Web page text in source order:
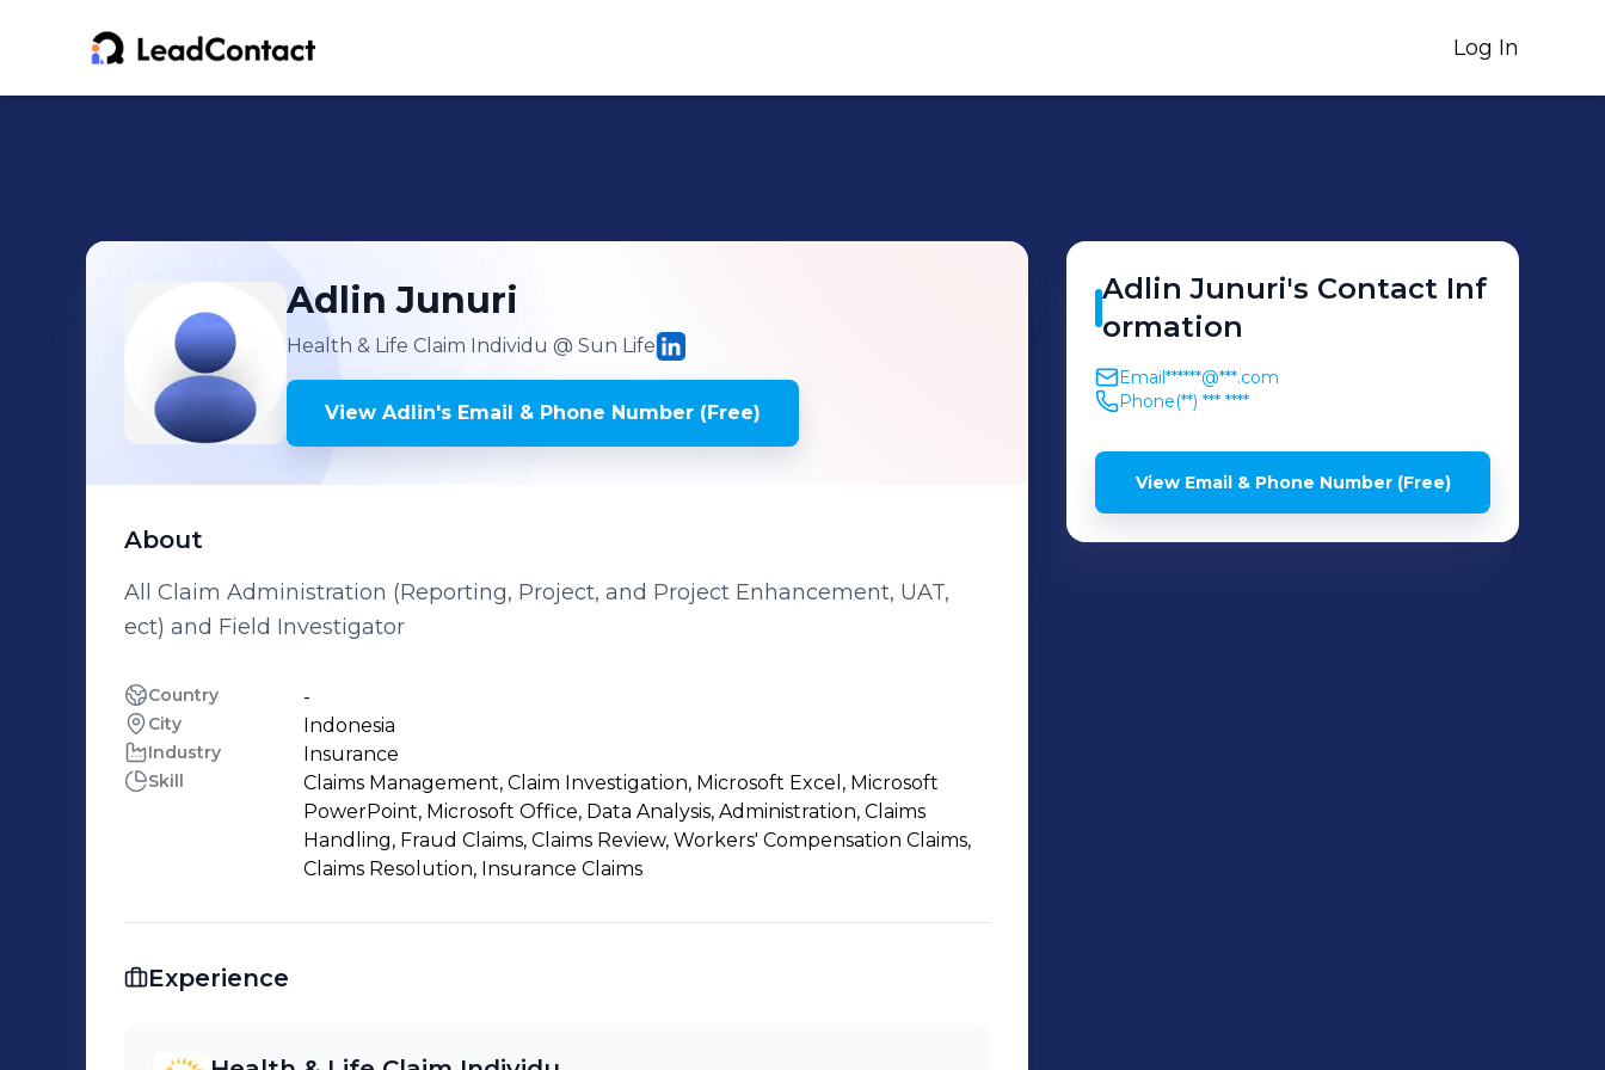
Log In
Adlin Junuri
Health & Life Claim Individu @ Sun Life
View Adlin's Email & Phone Number (Free)
About
All Claim Administration (Reporting, Project, and Project Enhancement, UAT,
ect) and Field Investigator
Country -
City Indonesia
Industry Insurance
Skill
Claims Management, Claim Investigation, Microsoft Excel, Microsoft
PowerPoint, Microsoft Office, Data Analysis, Administration, Claims
Handling, Fraud Claims, Claims Review, Workers' Compensation Claims,
Claims Resolution, Insurance Claims
Experience
Adlin Junuri's Contact Inf
ormation
Email******@***.com
Phone(**) *** ****
View Email & Phone Number (Free)